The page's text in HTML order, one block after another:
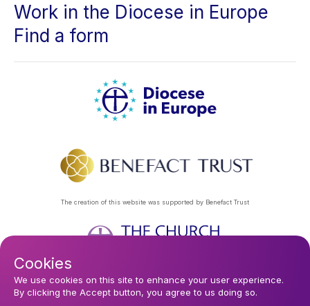
Work in the Diocese in Europe
Find a form
The creation of this website was supported by Benefact Trust
Footer
Privacy Policy About Us Contact Us Find a Church
Subscribe to our eNews
Cookies
We use cookies on this site to enhance your user experience.
By clicking the Accept button, you agree to us doing so.